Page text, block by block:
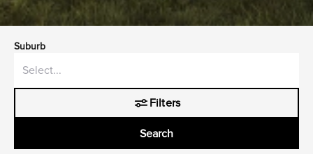
Suburb
Filters
Search